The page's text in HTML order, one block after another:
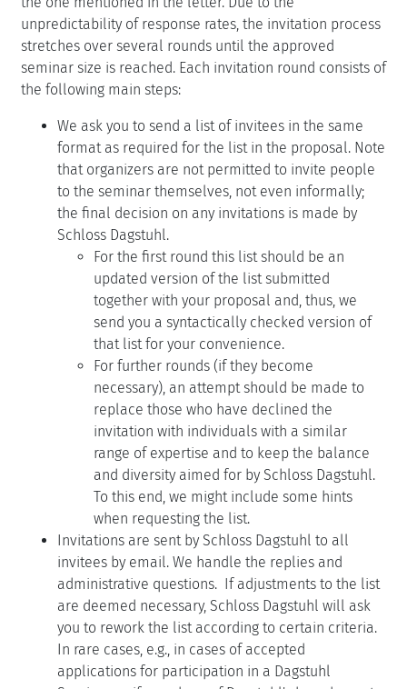
unpredictability of response rates, the invitation process
stretches over several rounds until the approved
seminar size is reached. Each invitation round consists of
the following main steps:
We ask you to send a list of invitees in the same
format as required for the list in the proposal. Note
that organizers are not permitted to invite people
to the seminar themselves, not even informally;
the final decision on any invitations is made by
Schloss Dagstuhl.
For the first round this list should be an
updated version of the list submitted
together with your proposal and, thus, we
send you a syntactically checked version of
that list for your convenience.
For further rounds (if they become
necessary), an attempt should be made to
replace those who have declined the
invitation with individuals with a similar
range of expertise and to keep the balance
and diversity aimed for by Schloss Dagstuhl.
To this end, we might include some hints
when requesting the list.
Invitations are sent by Schloss Dagstuhl to all
invitees by email. We handle the replies and
administrative questions. If adjustments to the list
are deemed necessary, Schloss Dagstuhl will ask
you to rework the list according to certain criteria.
In rare cases, e.g., in cases of accepted
applications for participation in a Dagstuhl